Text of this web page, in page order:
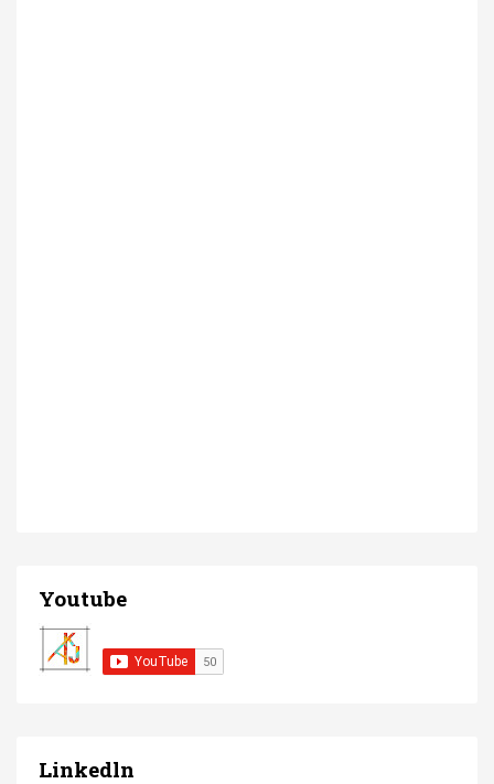
Youtube
Linkedln